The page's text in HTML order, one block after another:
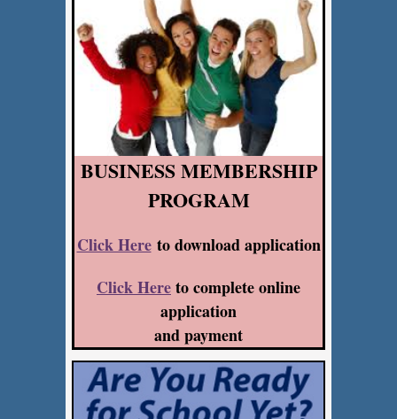
BUSINESS MEMBERSHIP
PROGRAM
Click Hereto download application
Click Hereto complete online
application
and payment